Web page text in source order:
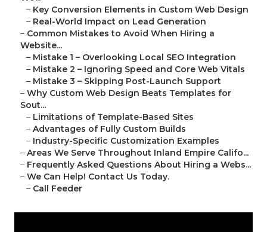
– Key Conversion Elements in Custom Web Design
– Real-World Impact on Lead Generation
– Common Mistakes to Avoid When Hiring a
Website...
– Mistake 1 – Overlooking Local SEO Integration
– Mistake 2 – Ignoring Speed and Core Web Vitals
– Mistake 3 – Skipping Post-Launch Support
– Why Custom Web Design Beats Templates for
Sout...
– Limitations of Template-Based Sites
– Advantages of Fully Custom Builds
– Industry-Specific Customization Examples
– Areas We Serve Throughout Inland Empire Califo...
– Frequently Asked Questions About Hiring a Webs...
– We Can Help! Contact Us Today.
– Call Feeder